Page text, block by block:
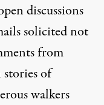
discussions
solicited not
from
of
walkers